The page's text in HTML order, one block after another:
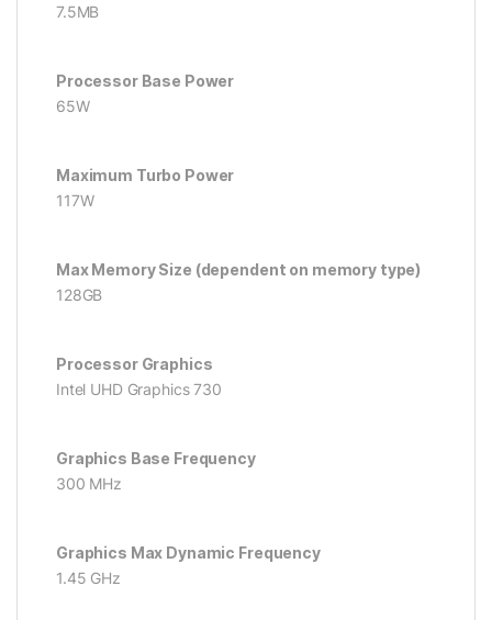
7.5MB
Processor Base Power
65W
Maximum Turbo Power
117W
Max Memory Size (dependent on memory type)
128GB
Processor Graphics
Intel UHD Graphics 730
Graphics Base Frequency
300 MHz
Graphics Max Dynamic Frequency
1.45 GHz